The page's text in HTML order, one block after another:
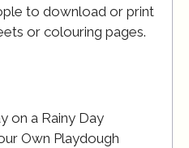
to download or print
or colouring pages.
on a Rainy Day
Own Playdough